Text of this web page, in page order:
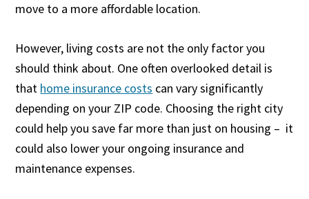
move to a more affordable location.
However, living costs are not the only factor you
should think about. One often overlooked detail is
that home insurance costs can vary significantly
depending on your ZIP code. Choosing the right city
could help you save far more than just on housing – it
could also lower your ongoing insurance and
maintenance expenses.